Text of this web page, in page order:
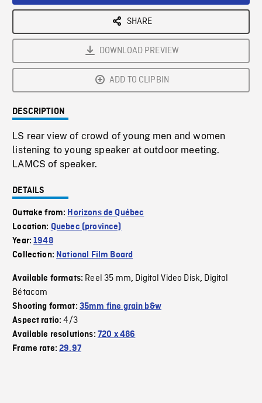
SHARE
DOWNLOAD PREVIEW
ADD TO CLIPBIN
DESCRIPTION
LS rear view of crowd of young men and women
listening to young speaker at outdoor meeting.
LAMCS of speaker.
DETAILS
Outtake from: Horizons de Québec
Location: Quebec (province)
Year:1948
Collection: National Film Board
Available formats: Reel 35 mm, Digital Video Disk, Digital
Bétacam
Shooting format: 35mm fine grain b&w
Aspect ratio:4/3
Available resolutions: 720 x 486
Frame rate:29.97